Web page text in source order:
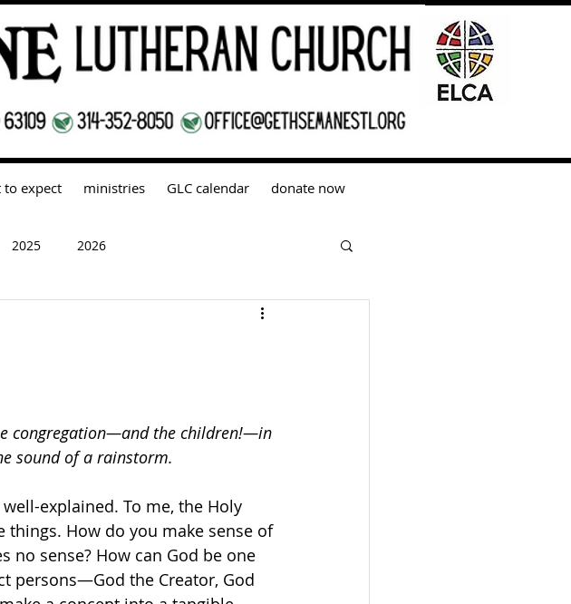
to expect ministries GLC calendar donate now
2025 2026
congregation—and the children!—in
sound of a rainstorm.
well-explained. To me, the Holy
things. How do you make sense of
no sense? How can God be one
persons—God the Creator, God